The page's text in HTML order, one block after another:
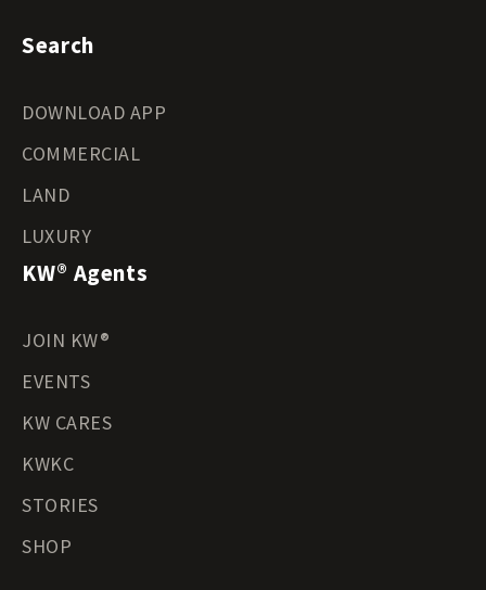
Search
DOWNLOAD APP
COMMERCIAL
LAND
LUXURY
KW® Agents
JOIN KW®
EVENTS
KW CARES
KWKC
STORIES
SHOP